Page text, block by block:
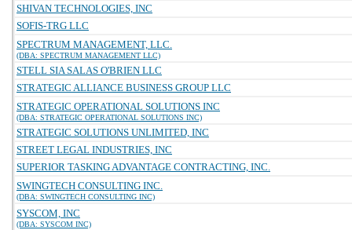
SHIVAN TECHNOLOGIES, INC
SOFIS-TRG LLC
SPECTRUM MANAGEMENT, LLC.
(DBA: SPECTRUM MANAGEMENT LLC)
STELL SIA SALAS O'BRIEN LLC
STRATEGIC ALLIANCE BUSINESS GROUP LLC
STRATEGIC OPERATIONAL SOLUTIONS INC
(DBA: STRATEGIC OPERATIONAL SOLUTIONS INC)
STRATEGIC SOLUTIONS UNLIMITED, INC
STREET LEGAL INDUSTRIES, INC
SUPERIOR TASKING ADVANTAGE CONTRACTING, INC.
SWINGTECH CONSULTING INC.
(DBA: SWINGTECH CONSULTING INC)
SYSCOM, INC
(DBA: SYSCOM INC)